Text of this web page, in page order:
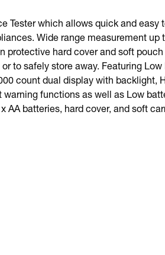
Tester which allows quick and
Wide range measurement up
protective hard cover and soft
to safely store away. Featuring
count dual display with backlight,
functions as well as Low
AA batteries, hard cover, and soft